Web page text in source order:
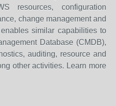
resources, configuration
change management and
similar capabilities to
Database (CMDB),
auditing, resource and
other activities. Learn more